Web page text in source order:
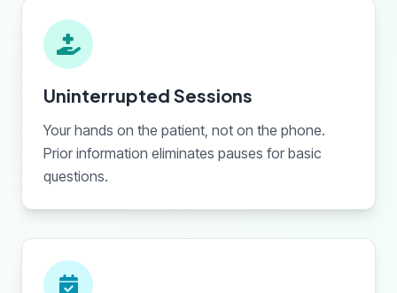
Uninterrupted Sessions
Your hands on the patient, not on the phone.
Prior information eliminates pauses for basic
questions.